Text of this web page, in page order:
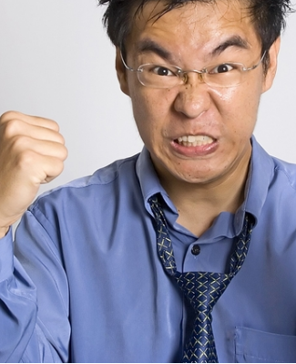
PETER MANSBRIDGE’S BATHROOM READING MATERIAL